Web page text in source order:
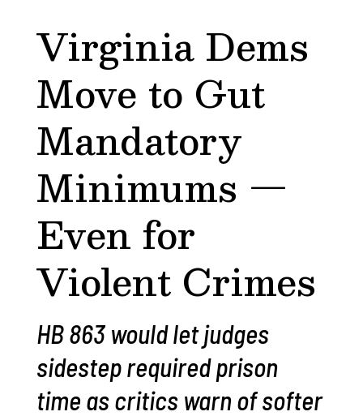
Virginia Dems
Move to Gut
Mandatory
Minimums —
Even for
Violent Crimes
HB 863 would let judges
sidestep required prison
time as critics warn of softer